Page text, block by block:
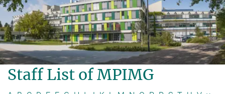
Staff List of MPIMG